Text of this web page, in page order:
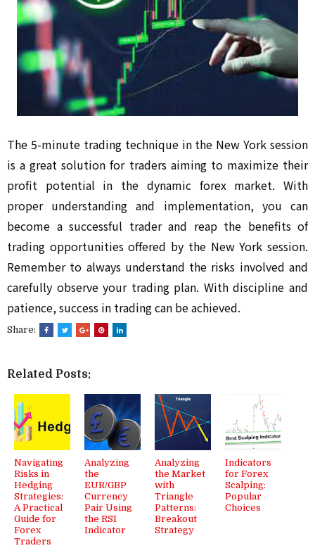
The 5-minute trading technique in the New York session
is a great solution for traders aiming to maximize their
profit potential in the dynamic forex market. With
proper understanding and implementation, you can
become a successful trader and reap the benefits of
trading opportunities offered by the New York session.
Remember to always understand the risks involved and
carefully observe your trading plan. With discipline and
patience, success in trading can be achieved.
Share:
Related Posts:
Navigating
Risks in
Hedging
Strategies:
A Practical
Guide for
Forex
Traders
Analyzing
the
EUR/GBP
Currency
Pair Using
the RSI
Indicator
Analyzing
the Market
with
Triangle
Patterns:
Breakout
Strategy
Indicators
for Forex
Scalping:
Popular
Choices